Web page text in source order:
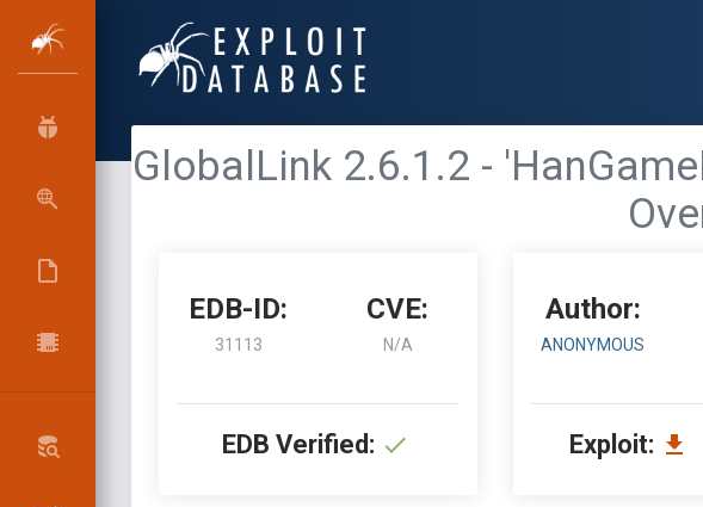
GlobalLink 2.6.1.2 -
EDB-ID:
31113
CVE:
N/A
EDB Verified:
Author:
ANONYMOUS
Exploit: